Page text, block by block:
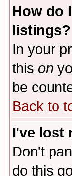
How do
listings?
In your
this on
be
Back to
I've lost
Don't
do this